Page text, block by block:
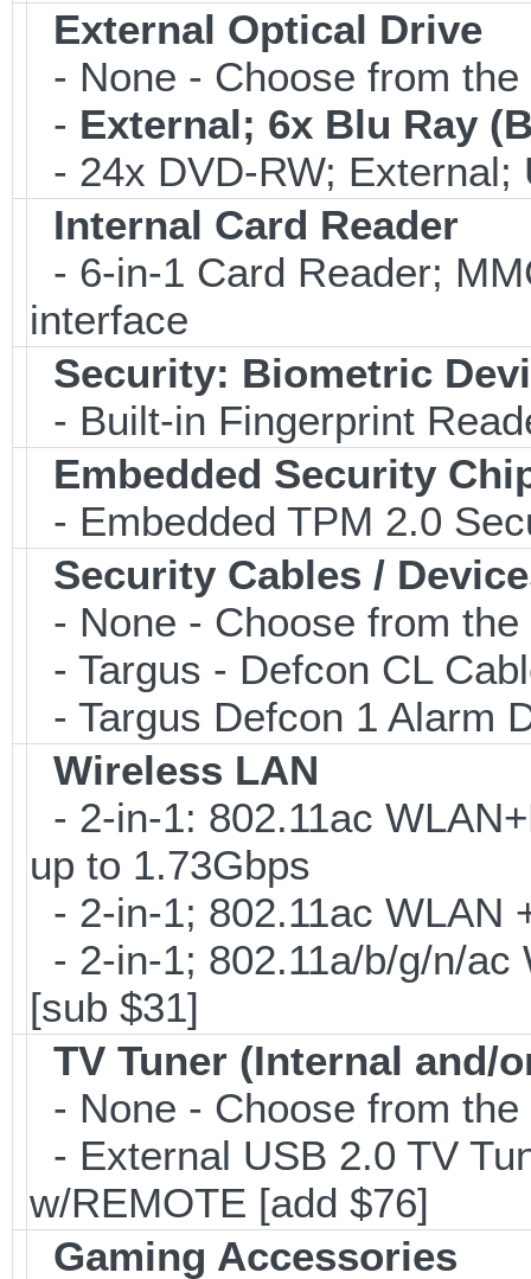
External Optical Drive
- None - Choose from
- External; 6x Blu Ray
- 24x DVD-RW; External;
Internal Card Reader
- 6-in-1 Card Reader;
interface
Security: Biometric
- Built-in Fingerprint
Embedded Security
- Embedded TPM 2.0
Security Cables /
- None - Choose from
- Targus - Defcon CL
- Targus Defcon 1 Alarm
Wireless LAN
- 2-in-1: 802.11ac
up to 1.73Gbps
- 2-in-1; 802.11ac WLAN
- 2-in-1; 802.11a/b/g/n/
[sub $31]
TV Tuner (Internal and/
- None - Choose from
- External USB 2.0 TV
w/REMOTE [add $76]
Gaming Accessories